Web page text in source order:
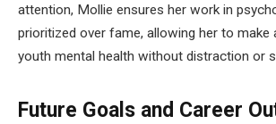
attention, Mollie ensures her work in
prioritized over fame, allowing her to make
youth mental health without distraction or
Future Goals and Career